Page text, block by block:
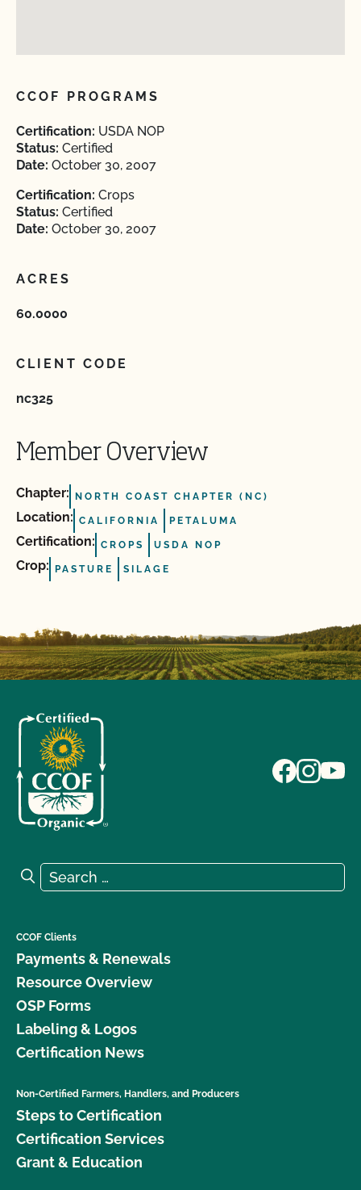
CCOF PROGRAMS
Certification: USDA NOP
Status: Certified
Date: October 30, 2007
Certification: Crops
Status: Certified
Date: October 30, 2007
ACRES
60.0000
CLIENT CODE
nc325
Member Overview
Chapter: NORTH COAST CHAPTER (NC)
Location: CALIFORNIA PETALUMA
Certification: CROPS USDA NOP
Crop: PASTURE SILAGE
Search for:
Search
CCOF Clients
Payments & Renewals
Resource Overview
OSP Forms
Labeling & Logos
Certification News
Non-Certified Farmers, Handlers, and Producers
Steps to Certification
Certification Services
Grant & Education